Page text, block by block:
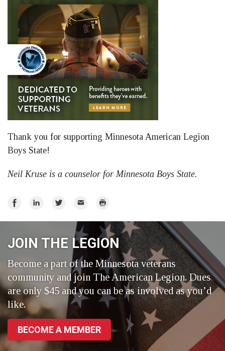
Thank you for supporting Minnesota American Legion
Boys State!
Neil Kruse is a counselor for Minnesota Boys State.
Share
Share
Share
Twitter
Email Print
JOIN THE LEGION
Become a part of the Minnesota veterans
community and join The American Legion. Dues
are only $45 and you can be as involved as you’d
like.
BECOME A MEMBER